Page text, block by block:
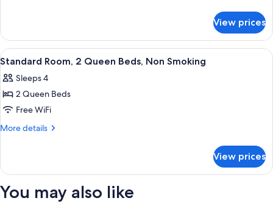
Non
Smoking
(Accessible
Tub)
2
Queen
Beds,
Non
Smoking
Tub)
View prices
View
all
photos
for
Standard
Room,
Beds,
Smoking
A hotel room with two beds, a desk,
6
Standard Room, 2 Queen Beds, Non Smoking
Sleeps 4
2 Queen Beds
Free WiFi
More details
More
Room,
Queen
View prices
You may also like